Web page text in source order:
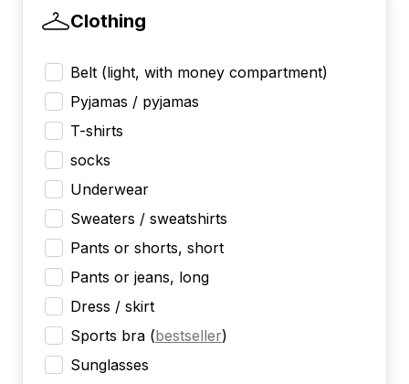
Clothing
Belt (light, with money compartment)
Pyjamas / pyjamas
T-shirts
socks
Underwear
Sweaters / sweatshirts
Pants or shorts, short
Pants or jeans, long
Dress / skirt
Sports bra (bestseller)
Sunglasses